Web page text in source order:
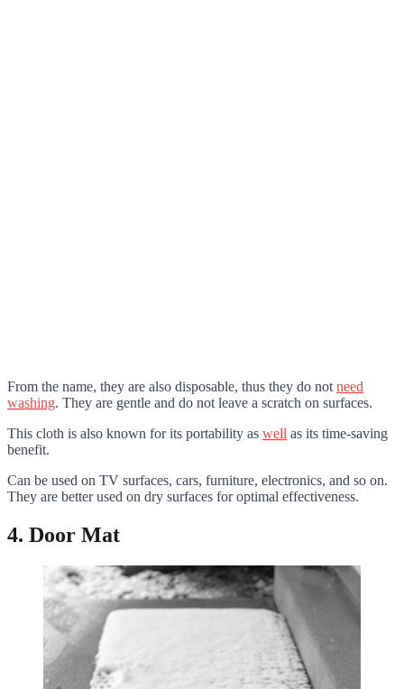
From the name, they are also disposable, thus they do not need
washing. They are gentle and do not leave a scratch on surfaces.
This cloth is also known for its portability as well as its time-saving
benefit.
Can be used on TV surfaces, cars, furniture, electronics, and so on.
They are better used on dry surfaces for optimal effectiveness.
4. Door Mat